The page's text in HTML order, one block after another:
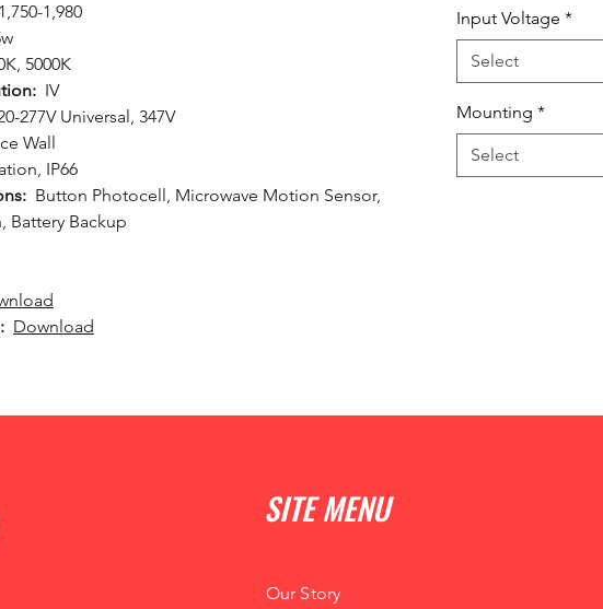
1,750-1,980
5000K
IV
277V Universal, 347V
Wall
IP66
Button Photocell, Microwave Motion Sensor,
Battery Backup
Download
Input Voltage *
Select
Mounting *
Select
SITE MENU
Our Story